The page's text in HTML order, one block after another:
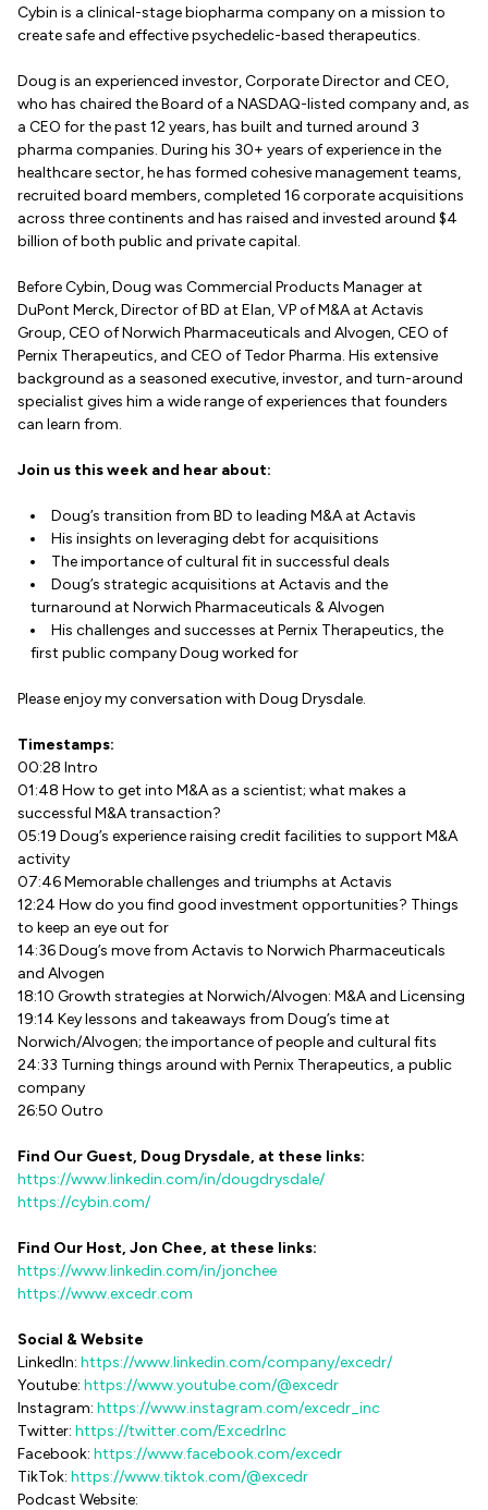
Cybin is a clinical-stage biopharma company on a mission to
create safe and effective psychedelic-based therapeutics.
Doug is an experienced investor, Corporate Director and CEO,
who has chaired the Board of a NASDAQ-listed company and, as
a CEO for the past 12 years, has built and turned around 3
pharma companies. During his 30+ years of experience in the
healthcare sector, he has formed cohesive management teams,
recruited board members, completed 16 corporate acquisitions
across three continents and has raised and invested around $4
billion of both public and private capital.
Before Cybin, Doug was Commercial Products Manager at
DuPont Merck, Director of BD at Elan, VP of M&A at Actavis
Group, CEO of Norwich Pharmaceuticals and Alvogen, CEO of
Pernix Therapeutics, and CEO of Tedor Pharma. His extensive
background as a seasoned executive, investor, and turn-around
specialist gives him a wide range of experiences that founders
can learn from.
Join us this week and hear about:
Doug’s transition from BD to leading M&A at Actavis
His insights on leveraging debt for acquisitions
The importance of cultural fit in successful deals
Doug’s strategic acquisitions at Actavis and the
turnaround at Norwich Pharmaceuticals & Alvogen
His challenges and successes at Pernix Therapeutics, the
first public company Doug worked for
Please enjoy my conversation with Doug Drysdale.
Timestamps:
00:28 Intro
01:48 How to get into M&A as a scientist; what makes a
successful M&A transaction?
05:19 Doug’s experience raising credit facilities to support M&A
activity
07:46 Memorable challenges and triumphs at Actavis
12:24 How do you find good investment opportunities? Things
to keep an eye out for
14:36 Doug’s move from Actavis to Norwich Pharmaceuticals
and Alvogen
18:10 Growth strategies at Norwich/Alvogen: M&A and Licensing
19:14 Key lessons and takeaways from Doug’s time at
Norwich/Alvogen; the importance of people and cultural fits
24:33 Turning things around with Pernix Therapeutics, a public
company
26:50 Outro
Find Our Guest, Doug Drysdale, at these links:
https://www.linkedin.com/in/dougdrysdale/
https://cybin.com/
Find Our Host, Jon Chee, at these links:
https://www.linkedin.com/in/jonchee
https://www.excedr.com
Social & Website
LinkedIn: https://www.linkedin.com/company/excedr/
Youtube: https://www.youtube.com/@excedr
Instagram: https://www.instagram.com/excedr_inc
Twitter: https://twitter.com/ExcedrInc
Facebook: https://www.facebook.com/excedr
TikTok: https://www.tiktok.com/@excedr
Podcast Website: